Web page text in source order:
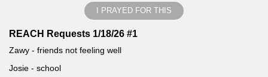
I PRAYED FOR THIS
REACH Requests 1/18/26 #1
Zawy - friends not feeling well
Josie - school